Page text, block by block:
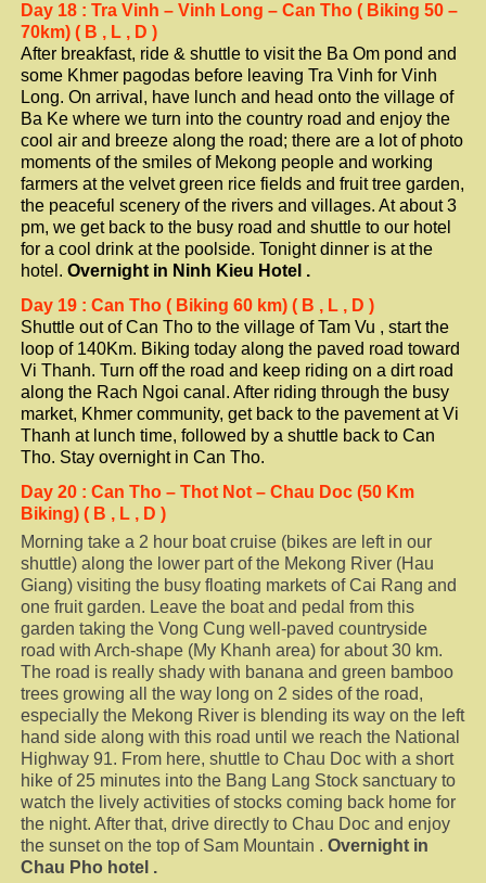
Day 18 : Tra Vinh – Vinh Long – Can Tho ( Biking 50 –
70km) ( B , L , D )
After breakfast, ride & shuttle to visit the Ba Om pond and
some Khmer pagodas before leaving Tra Vinh for Vinh
Long. On arrival, have lunch and head onto the village of
Ba Ke where we turn into the country road and enjoy the
cool air and breeze along the road; there are a lot of photo
moments of the smiles of Mekong people and working
farmers at the velvet green rice fields and fruit tree garden,
the peaceful scenery of the rivers and villages. At about 3
pm, we get back to the busy road and shuttle to our hotel
for a cool drink at the poolside. Tonight dinner is at the
hotel. Overnight in Ninh Kieu Hotel .
Day 19 : Can Tho ( Biking 60 km) ( B , L , D )
Shuttle out of Can Tho to the village of Tam Vu , start the
loop of 140Km. Biking today along the paved road toward
Vi Thanh. Turn off the road and keep riding on a dirt road
along the Rach Ngoi canal. After riding through the busy
market, Khmer community, get back to the pavement at Vi
Thanh at lunch time, followed by a shuttle back to Can
Tho. Stay overnight in Can Tho.
Day 20 : Can Tho – Thot Not – Chau Doc (50 Km
Biking) ( B , L , D )
Morning take a 2 hour boat cruise (bikes are left in our
shuttle) along the lower part of the Mekong River (Hau
Giang) visiting the busy floating markets of Cai Rang and
one fruit garden. Leave the boat and pedal from this
garden taking the Vong Cung well-paved countryside
road with Arch-shape (My Khanh area) for about 30 km.
The road is really shady with banana and green bamboo
trees growing all the way long on 2 sides of the road,
especially the Mekong River is blending its way on the left
hand side along with this road until we reach the National
Highway 91. From here, shuttle to Chau Doc with a short
hike of 25 minutes into the Bang Lang Stock sanctuary to
watch the lively activities of stocks coming back home for
the night. After that, drive directly to Chau Doc and enjoy
the sunset on the top of Sam Mountain . Overnight in
Chau Pho hotel .